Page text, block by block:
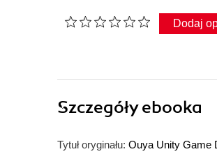
Dodaj
Szczegółyebooka
Tytuł oryginału: Ouya Unity Game